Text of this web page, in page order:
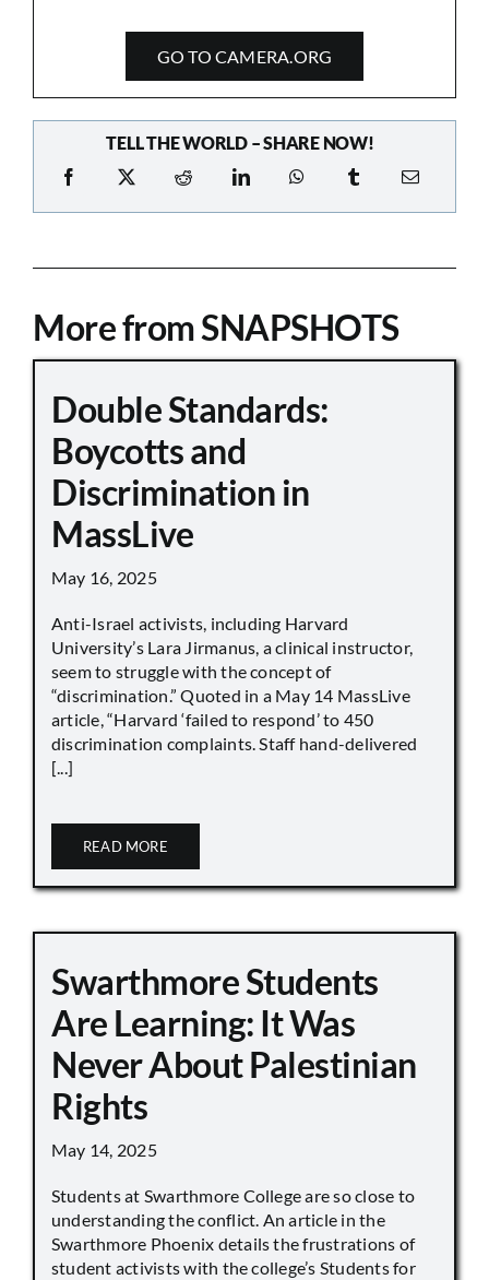
GO TO CAMERA.ORG
TELL THE WORLD – SHARE NOW!
More from SNAPSHOTS
Double Standards:
Boycotts and
Discrimination in
MassLive
May 16, 2025
Anti-Israel activists, including Harvard
University’s Lara Jirmanus, a clinical instructor,
seem to struggle with the concept of
“discrimination.” Quoted in a May 14 MassLive
article, “Harvard ‘failed to respond’ to 450
discrimination complaints. Staff hand-delivered
[...]
READ MORE
Swarthmore Students
Are Learning: It Was
Never About Palestinian
Rights
May 14, 2025
Students at Swarthmore College are so close to
understanding the conflict. An article in the
Swarthmore Phoenix details the frustrations of
student activists with the college’s Students for